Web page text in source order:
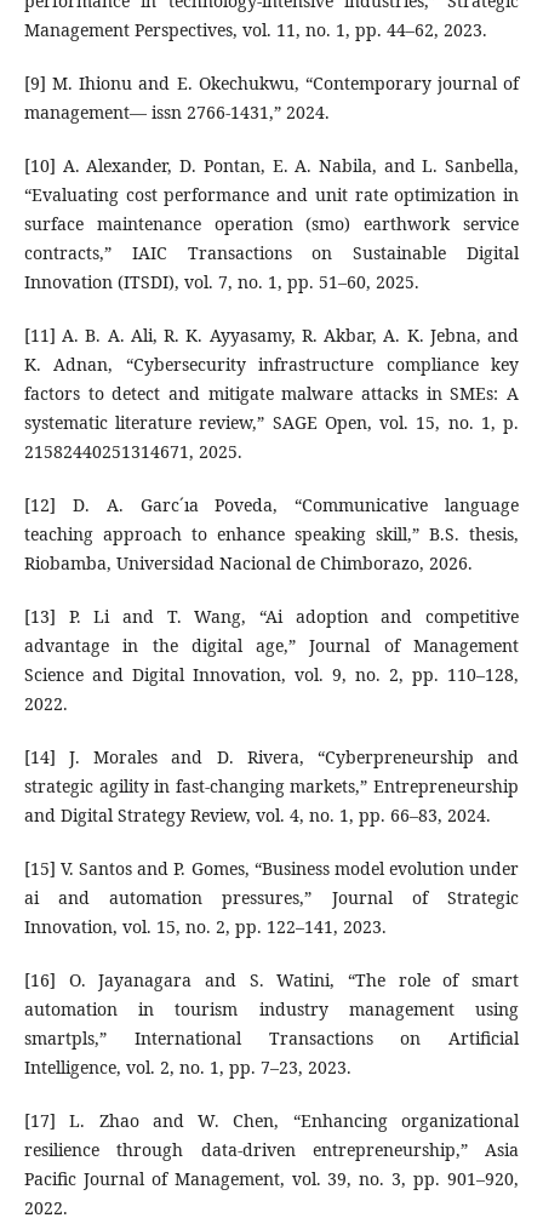
Management Perspectives, vol. 11, no. 1, pp. 44–62, 2023.
[9] M. Ihionu and E. Okechukwu, “Contemporary journal of
management— issn 2766-1431,” 2024.
[10] A. Alexander, D. Pontan, E. A. Nabila, and L. Sanbella,
“Evaluating cost performance and unit rate optimization in
surface maintenance operation (smo) earthwork service
contracts,” IAIC Transactions on Sustainable Digital
Innovation (ITSDI), vol. 7, no. 1, pp. 51–60, 2025.
[11] A. B. A. Ali, R. K. Ayyasamy, R. Akbar, A. K. Jebna, and
K. Adnan, “Cybersecurity infrastructure compliance key
factors to detect and mitigate malware attacks in SMEs: A
systematic literature review,” SAGE Open, vol. 15, no. 1, p.
21582440251314671, 2025.
[12] D. A. Garc´ıa Poveda, “Communicative language
teaching approach to enhance speaking skill,” B.S. thesis,
Riobamba, Universidad Nacional de Chimborazo, 2026.
[13] P. Li and T. Wang, “Ai adoption and competitive
advantage in the digital age,” Journal of Management
Science and Digital Innovation, vol. 9, no. 2, pp. 110–128,
2022.
[14] J. Morales and D. Rivera, “Cyberpreneurship and
strategic agility in fast-changing markets,” Entrepreneurship
and Digital Strategy Review, vol. 4, no. 1, pp. 66–83, 2024.
[15] V. Santos and P. Gomes, “Business model evolution under
ai and automation pressures,” Journal of Strategic
Innovation, vol. 15, no. 2, pp. 122–141, 2023.
[16] O. Jayanagara and S. Watini, “The role of smart
automation in tourism industry management using
smartpls,” International Transactions on Artificial
Intelligence, vol. 2, no. 1, pp. 7–23, 2023.
[17] L. Zhao and W. Chen, “Enhancing organizational
resilience through data-driven entrepreneurship,” Asia
Pacific Journal of Management, vol. 39, no. 3, pp. 901–920,
2022.